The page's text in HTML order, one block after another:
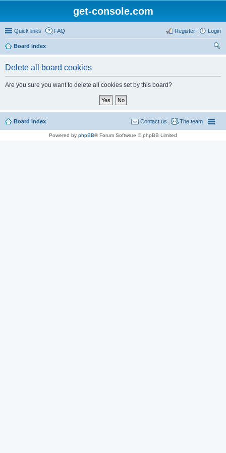
get-console.com
Quick links FAQ Login
Register
Board index
Delete all board cookies
Are you sure you want to delete all cookies set by this board?
Board index The team
Contact us
Powered by phpBB® Forum Software © phpBB Limited